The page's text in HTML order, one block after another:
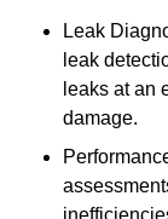
Leak
leak
leaks at an
damage.